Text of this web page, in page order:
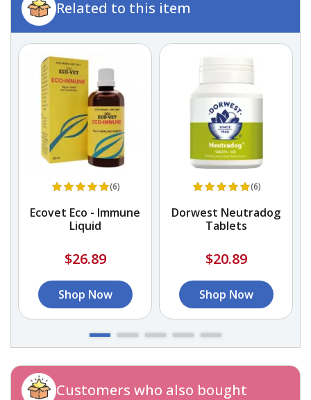
Related to this item
(6)
Ecovet Eco - Immune
Liquid
$26.89
Shop Now
(6)
Dorwest Neutradog
Tablets
$20.89
Shop Now
Customers who also bought